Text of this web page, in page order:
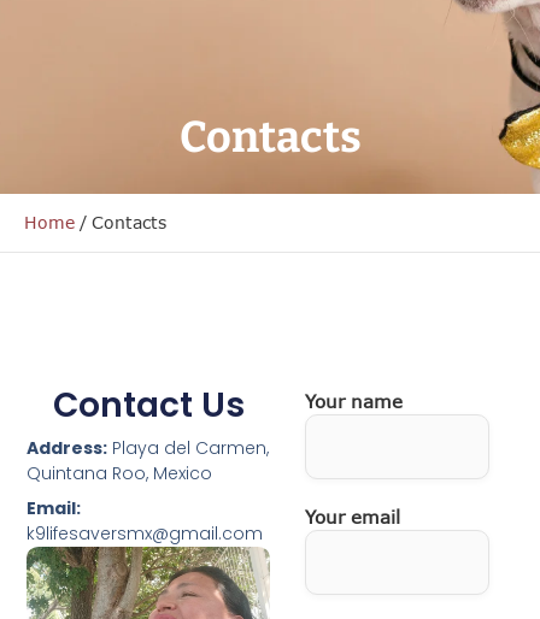
Contacts
Home / Contacts
Your name
Your email
Contact Us
Address: Playa del Carmen,
Quintana Roo, Mexico
Email:
k9lifesaversmx@gmail.com